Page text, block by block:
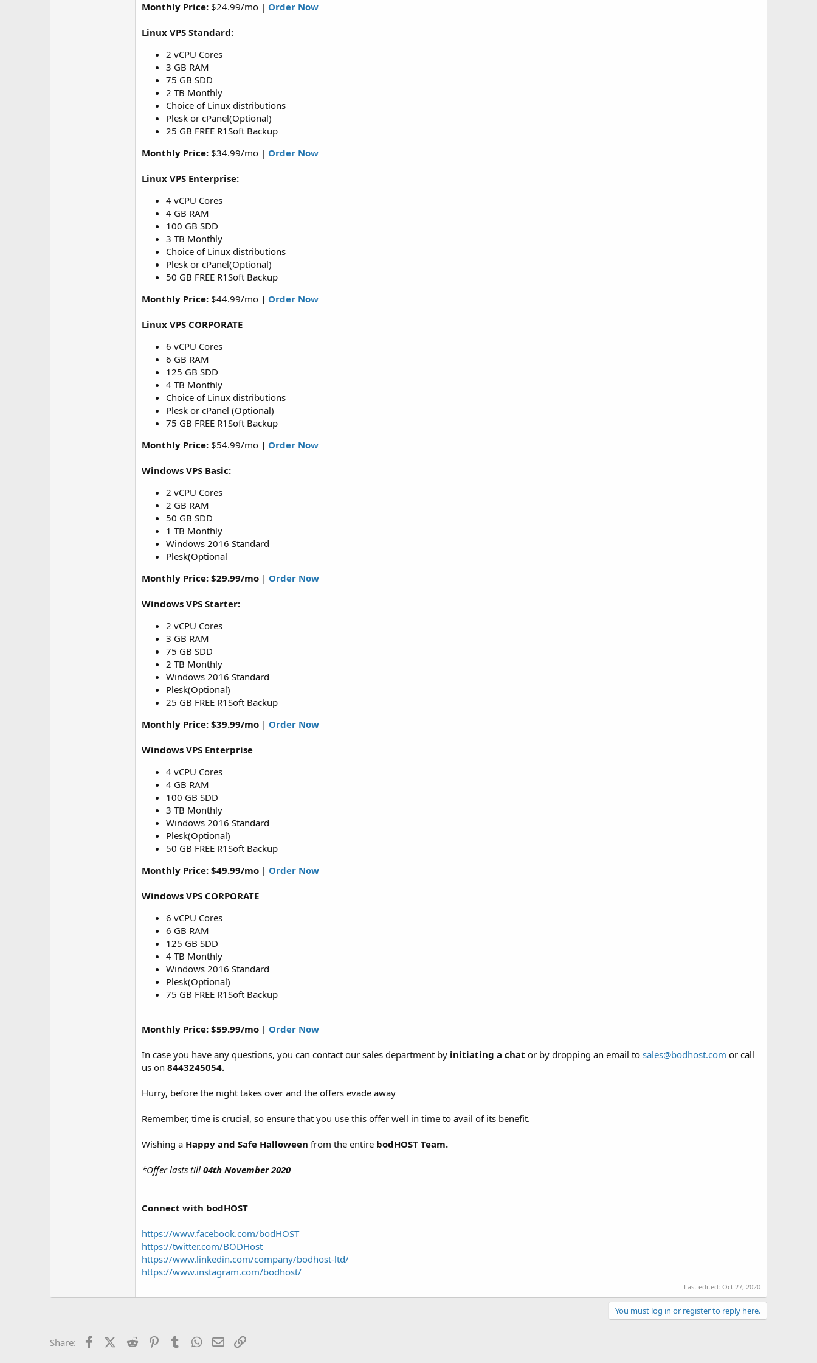
Monthly Price: $24.99/mo | Order Now
Linux VPS Standard:
2 vCPU Cores
3 GB RAM
75 GB SDD
2 TB Monthly
Choice of Linux distributions
Plesk or cPanel(Optional)
25 GB FREE R1Soft Backup
Monthly Price: $34.99/mo | Order Now
Linux VPS Enterprise:
4 vCPU Cores
4 GB RAM
100 GB SDD
3 TB Monthly
Choice of Linux distributions
Plesk or cPanel(Optional)
50 GB FREE R1Soft Backup
Monthly Price: $44.99/mo | Order Now
Linux VPS CORPORATE
6 vCPU Cores
6 GB RAM
125 GB SDD
4 TB Monthly
Choice of Linux distributions
Plesk or cPanel (Optional)
75 GB FREE R1Soft Backup
Monthly Price: $54.99/mo | Order Now
Windows VPS Basic:
2 vCPU Cores
2 GB RAM
50 GB SDD
1 TB Monthly
Windows 2016 Standard
Plesk(Optional
Monthly Price: $29.99/mo | Order Now
Windows VPS Starter:
2 vCPU Cores
3 GB RAM
75 GB SDD
2 TB Monthly
Windows 2016 Standard
Plesk(Optional)
25 GB FREE R1Soft Backup
Monthly Price: $39.99/mo | Order Now
Windows VPS Enterprise
4 vCPU Cores
4 GB RAM
100 GB SDD
3 TB Monthly
Windows 2016 Standard
Plesk(Optional)
50 GB FREE R1Soft Backup
Monthly Price: $49.99/mo | Order Now
Windows VPS CORPORATE
6 vCPU Cores
6 GB RAM
125 GB SDD
4 TB Monthly
Windows 2016 Standard
Plesk(Optional)
75 GB FREE R1Soft Backup
Monthly Price: $59.99/mo | Order Now
In case you have any questions, you can contact our sales department by initiating a chat or by dropping an email to sales@bodhost.com or call
us on 8443245054.
Hurry, before the night takes over and the offers evade away
Remember, time is crucial, so ensure that you use this offer well in time to avail of its benefit.
Wishing a Happy and Safe Halloween from the entire bodHOST Team.
*Offer lasts till 04th November 2020
Connect with bodHOST
https://www.facebook.com/bodHOST
https://twitter.com/BODHost
https://www.linkedin.com/company/bodhost-ltd/
https://www.instagram.com/bodhost/
Last edited: Oct 27, 2020
You must log in or register to reply here.
Share: FacebookX (Twitter)
Reddit PinterestTumblrWhatsApp
Email